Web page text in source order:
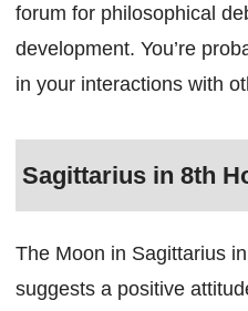
forum for philosophical
development. You’re
in your interactions with
Sagittarius in 8th
The Moon in Sagittarius
suggests a positive